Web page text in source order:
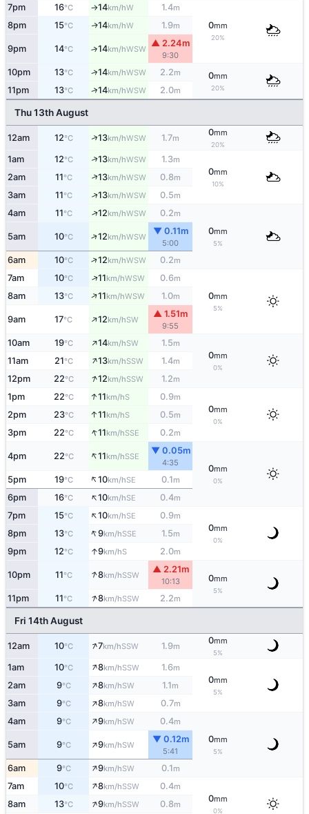
7pm 16°C ↑14km/hW 1.4m
0mm
20%
8pm 15°C ↑14km/hW 1.9m
9pm 14°C ↑14km/hWSW
▲ 2.24m
9:30
10pm 13°C ↑14km/hWSW 2.2m 0mm
20%
11pm 13°C ↑14km/hWSW 2.0m
Thu 13th August
12am 12°C ↑13km/hWSW 1.7m
0mm
20%
1am 12°C ↑13km/hWSW 1.3m
0mm
10%
2am 11°C ↑13km/hWSW 0.8m
3am 11°C ↑13km/hWSW 0.5m
4am 11°C ↑12km/hWSW 0.2m
0mm
5%
5am 10°C ↑12km/hWSW
▼ 0.11m
5:00
6am 10°C ↑12km/hWSW 0.2m
7am 10°C ↑11km/hWSW 0.6m
0mm
5%
8am 13°C ↑11km/hWSW 1.0m
9am 17°C ↑12km/hSW
▲ 1.51m
9:55
10am 19°C ↑14km/hSW 1.5m
0mm
0%
11am 21°C ↑13km/hSSW 1.4m
12pm 22°C ↑12km/hSSW 1.2m
1pm 22°C ↑11km/hS 0.9m
0mm
0%
2pm 23°C ↑11km/hS 0.5m
3pm 22°C ↑11km/hSSE 0.2m
4pm 22°C ↑11km/hSSE
▼ 0.05m
4:35
0mm
0%
5pm 19°C ↑10km/hSE 0.1m
6pm 16°C ↑10km/hSE 0.4m
7pm 15°C ↑10km/hSE 0.9m
0mm
0%
8pm 13°C ↑9km/hSSE 1.5m
9pm 12°C ↑9km/hS 2.0m
10pm 11°C ↑8km/hSSW
▲ 2.21m
10:13 0mm
5%
11pm 11°C ↑8km/hSSW 2.2m
Fri 14th August
12am 10°C ↑7km/hSSW 1.9m
0mm
5%
1am 10°C ↑8km/hSSW 1.6m
0mm
5%
2am 9°C ↑8km/hSW 1.1m
3am 9°C ↑8km/hSW 0.7m
4am 9°C ↑9km/hSW 0.4m
0mm
5%
5am 9°C ↑9km/hSW
▼ 0.12m
5:41
6am 9°C ↑9km/hSW 0.1m
7am 10°C ↑8km/hSSW 0.4m
0mm
0%
8am 13°C ↑9km/hSSW 0.8m